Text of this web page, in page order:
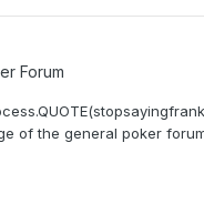
Forum
of the general poker